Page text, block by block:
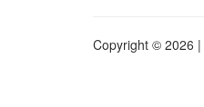
Copyright © 2026 |